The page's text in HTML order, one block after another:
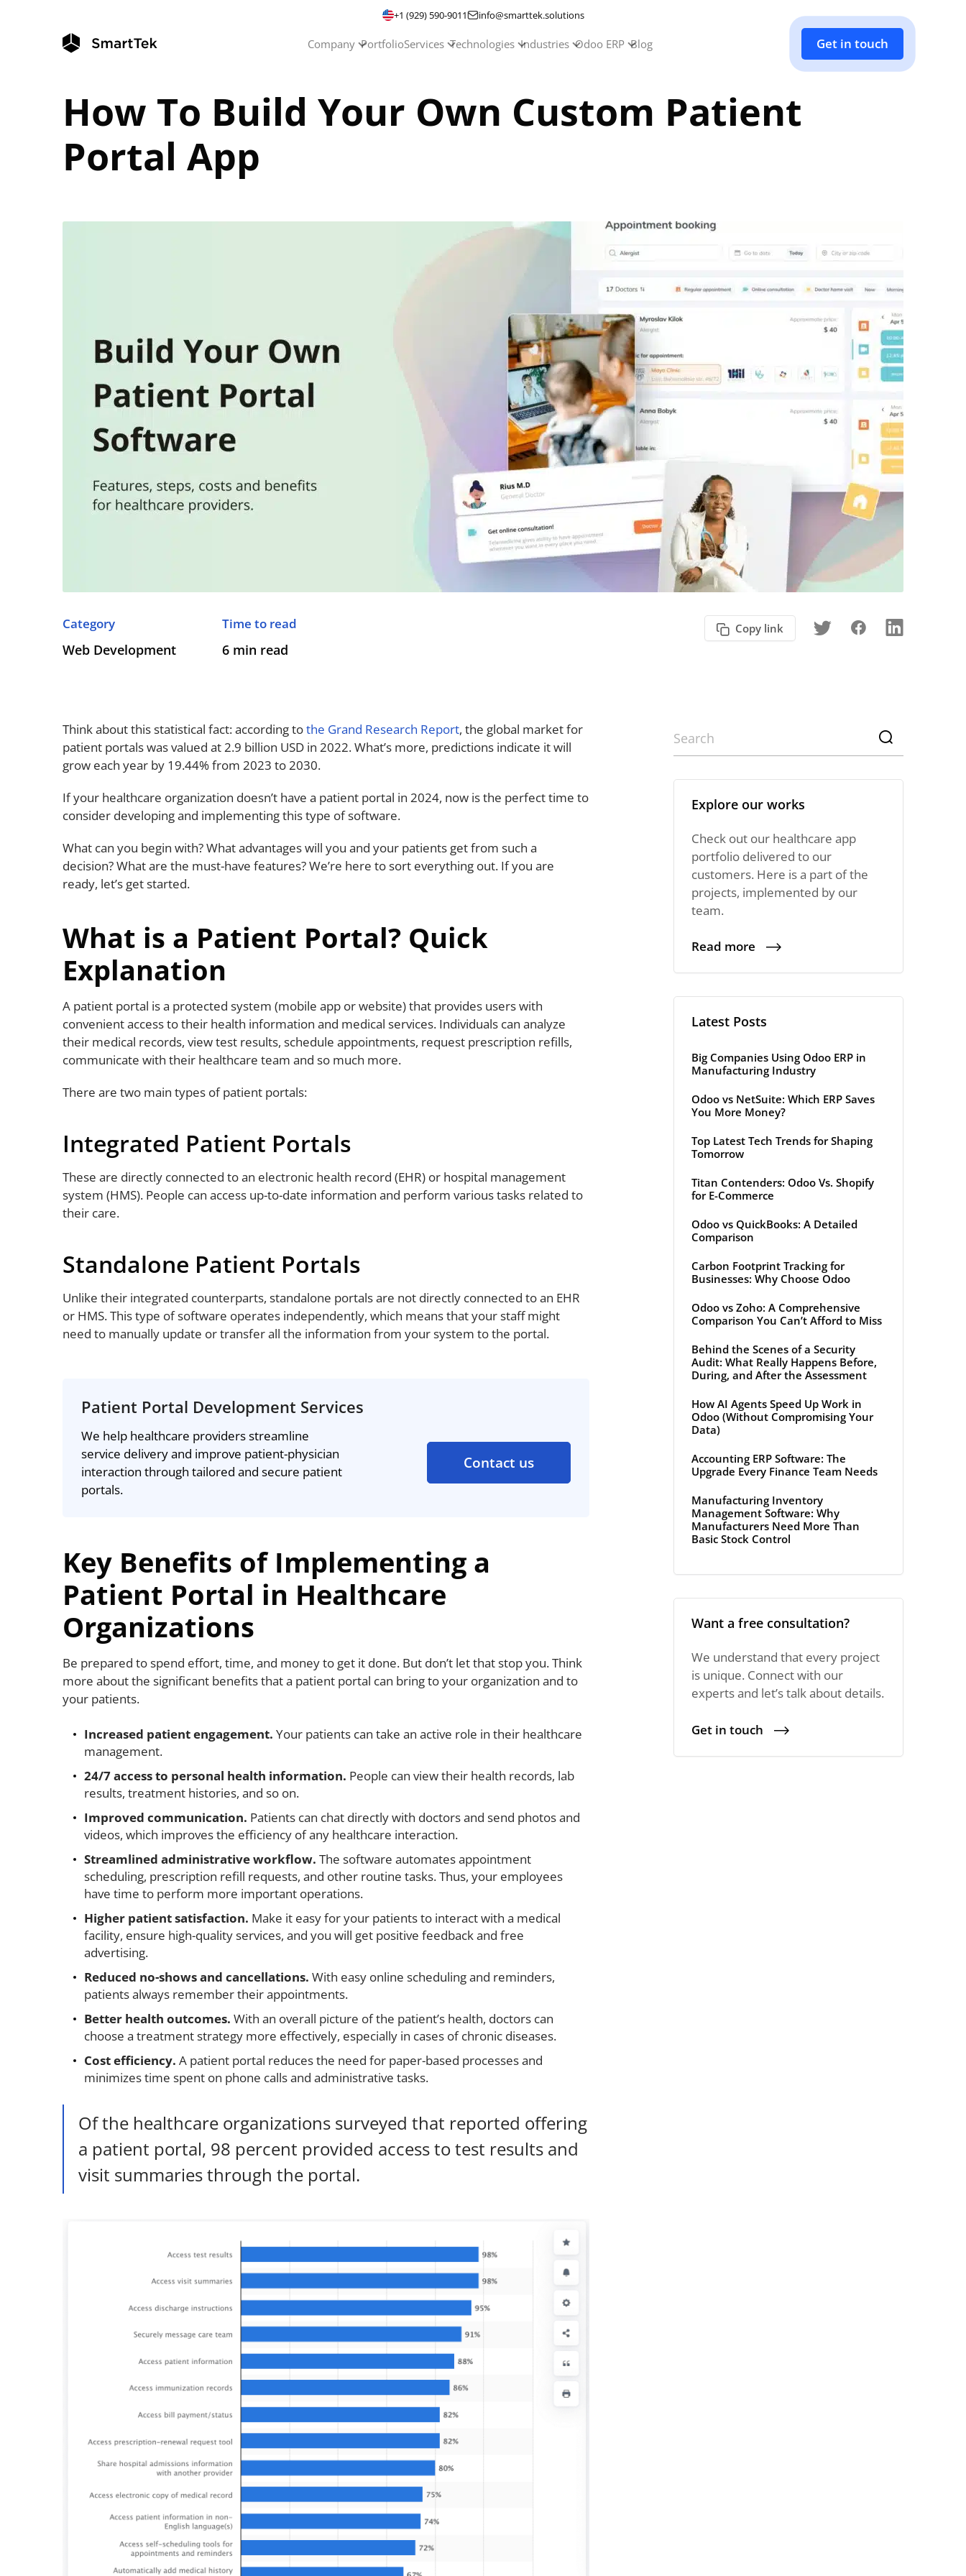
+1 (929) 590-9011 info@smarttek.solutions
Company PortfolioServices Technologies Industries Odoo ERP Blog Get in touch
How To Build Your Own Custom Patient
Portal App
Category
Web Development
Time to read
6 min read
Copy link
Think about this statistical fact: according tothe Grand Research Report, the global market for
patient portals was valued at 2.9 billion USD in 2022. What’s more, predictions indicate it will
grow each year by 19.44% from 2023 to 2030.
If your healthcare organization doesn’t have a patient portal in 2024, now is the perfect time to
consider developing and implementing this type of software.
What can you begin with? What advantages will you and your patients get from such a
decision? What are the must-have features? We’re here to sort everything out. If you are
ready, let’s get started.
What is a Patient Portal? Quick
Explanation
A patient portal is a protected system (mobile app or website) that provides users with
convenient access to their health information and medical services. Individuals can analyze
their medical records, view test results, schedule appointments, request prescription refills,
communicate with their healthcare team and so much more.
There are two main types of patient portals:
Integrated Patient Portals
These are directly connected to an electronic health record (EHR) or hospital management
system (HMS). People can access up-to-date information and perform various tasks related to
their care.
Standalone Patient Portals
Unlike their integrated counterparts, standalone portals are not directly connected to an EHR
or HMS. This type of software operates independently, which means that your staff might
need to manually update or transfer all the information from your system to the portal.
Patient Portal Development Services
We help healthcare providers streamline
service delivery and improve patient-physician
interaction through tailored and secure patient
portals.
Contact us
Key Benefits of Implementing a
Patient Portal in Healthcare
Organizations
Be prepared to spend effort, time, and money to get it done. But don’t let that stop you. Think
more about the significant benefits that a patient portal can bring to your organization and to
your patients.
Increased patient engagement. Your patients can take an active role in their healthcare
management.
24/7 access to personal health information. People can view their health records, lab
results, treatment histories, and so on.
Improved communication. Patients can chat directly with doctors and send photos and
videos, which improves the efficiency of any healthcare interaction.
Streamlined administrative workflow. The software automates appointment
scheduling, prescription refill requests, and other routine tasks. Thus, your employees
have time to perform more important operations.
Higher patient satisfaction. Make it easy for your patients to interact with a medical
facility, ensure high-quality services, and you will get positive feedback and free
advertising.
Reduced no-shows and cancellations. With easy online scheduling and reminders,
patients always remember their appointments.
Better health outcomes. With an overall picture of the patient’s health, doctors can
choose a treatment strategy more effectively, especially in cases of chronic diseases.
Cost efficiency. A patient portal reduces the need for paper-based processes and
minimizes time spent on phone calls and administrative tasks.
Of the healthcare organizations surveyed that reported offering
a patient portal, 98 percent provided access to test results and
visit summaries through the portal.
Explore our works
Check out our healthcare app
portfolio delivered to our
customers. Here is a part of the
projects, implemented by our
team.
Read more
Latest Posts
Big Companies Using Odoo ERP in
Manufacturing Industry
Odoo vs NetSuite: Which ERP Saves
You More Money?
Top Latest Tech Trends for Shaping
Tomorrow
Titan Contenders: Odoo Vs. Shopify
for E-Commerce
Odoo vs QuickBooks: A Detailed
Comparison
Carbon Footprint Tracking for
Businesses: Why Choose Odoo
Odoo vs Zoho: A Comprehensive
Comparison You Can’t Afford to Miss
Behind the Scenes of a Security
Audit: What Really Happens Before,
During, and After the Assessment
How AI Agents Speed Up Work in
Odoo (Without Compromising Your
Data)
Accounting ERP Software: The
Upgrade Every Finance Team Needs
Manufacturing Inventory
Management Software: Why
Manufacturers Need More Than
Basic Stock Control
Want a free consultation?
We understand that every project
is unique. Connect with our
experts and let’s talk about details.
Get in touch